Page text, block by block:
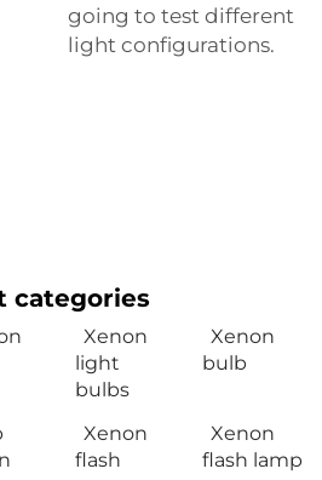
going to test different
light configurations.
categories
Xenon
light
bulbs
Xenon
bulb
Xenon
flash
Xenon
flash lamp